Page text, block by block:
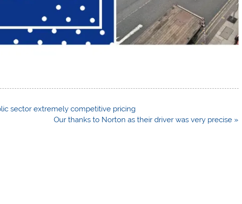
sector extremely competitive pricing
Our thanks to Norton as their driver was very precise »